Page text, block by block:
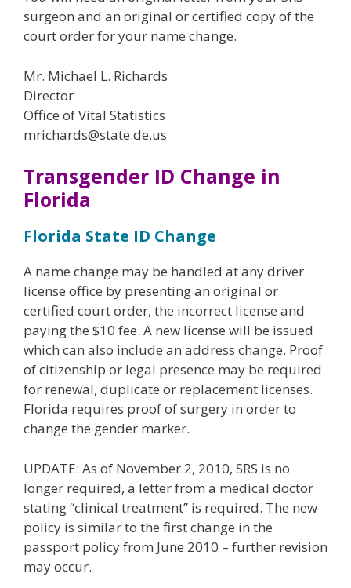
surgeon and an original or certified copy of the
court order for your name change.
Mr. Michael L. Richards
Director
Office of Vital Statistics
mrichards@state.de.us
Transgender ID Change in
Florida
Florida State ID Change
A name change may be handled at any driver
license office by presenting an original or
certified court order, the incorrect license and
paying the $10 fee. A new license will be issued
which can also include an address change. Proof
of citizenship or legal presence may be required
for renewal, duplicate or replacement licenses.
Florida requires proof of surgery in order to
change the gender marker.
UPDATE: As of November 2, 2010, SRS is no
longer required, a letter from a medical doctor
stating “clinical treatment” is required. The new
policy is similar to the first change in the
passport policy from June 2010 – further revision
may occur.